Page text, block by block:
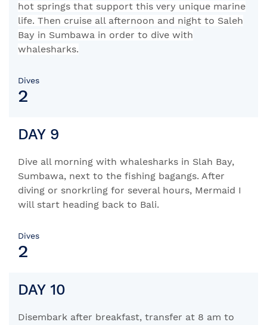
hot springs that support this very unique marine
life. Then cruise all afternoon and night to Saleh
Bay in Sumbawa in order to dive with
whalesharks.
Dives
2
DAY 9
Dive all morning with whalesharks in Slah Bay,
Sumbawa, next to the fishing bagangs. After
diving or snorkrling for several hours, Mermaid I
will start heading back to Bali.
Dives
2
DAY 10
Disembark after breakfast, transfer at 8 am to